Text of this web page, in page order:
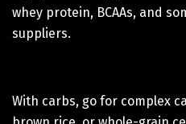
whey protein, BCAAs, and
suppliers.
With carbs, go for complex